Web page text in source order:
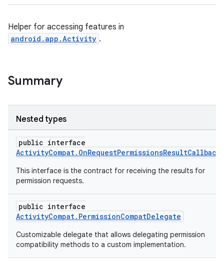
Helper for accessing features in
android.app.Activity .
Summary
Nested types
public interface
ActivityCompat.OnRequestPermissionsResultCallback
This interface is the contract for receiving the results for
permission requests.
public interface
ActivityCompat.PermissionCompatDelegate
Customizable delegate that allows delegating permission
compatibility methods to a custom implementation.